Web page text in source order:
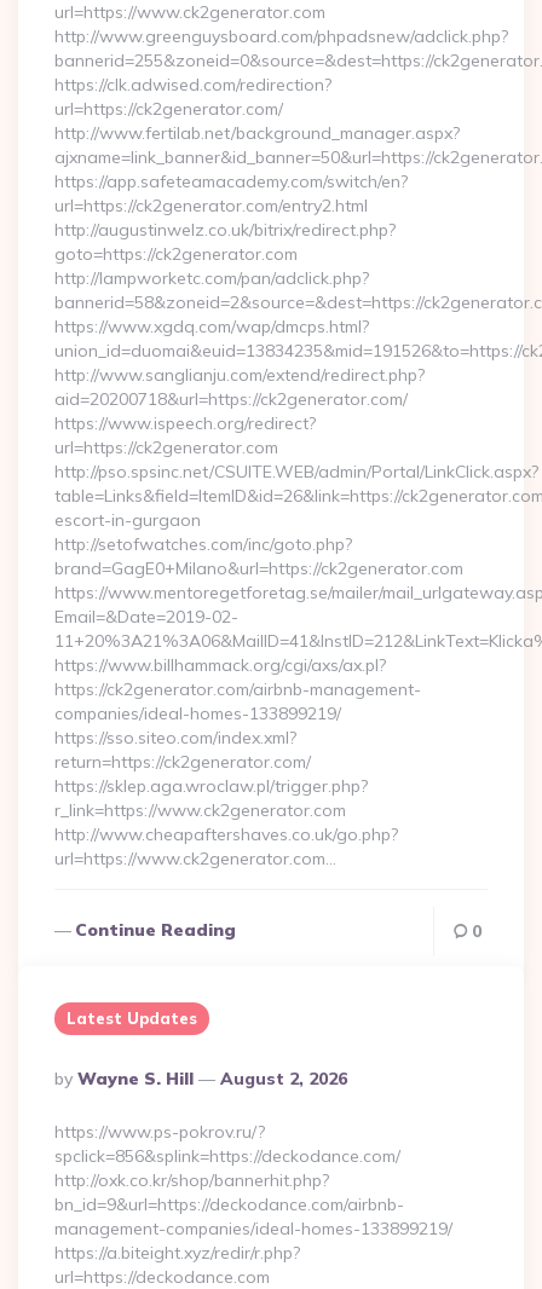
url=https://www.ck2generator.com
http://www.greenguysboard.com/phpadsnew/adclick.php?
bannerid=255&zoneid=0&source=&dest=https://
https://clk.adwised.com/redirection?
url=https://ck2generator.com/
http://www.fertilab.net/background_manager.aspx?
ajxname=link_banner&id_banner=50&url=https://
https://app.safeteamacademy.com/switch/en?
url=https://ck2generator.com/entry2.html
http://augustinwelz.co.uk/bitrix/redirect.php?
goto=https://ck2generator.com
http://lampworketc.com/pan/adclick.php?
bannerid=58&zoneid=2&source=&dest=https://
https://www.xgdq.com/wap/dmcps.html?
union_id=duomai&euid=13834235&mid=191526&to=https://
http://www.sanglianju.com/extend/redirect.php?
aid=20200718&url=https://ck2generator.com/
https://www.ispeech.org/redirect?
url=https://ck2generator.com
http://pso.spsinc.net/CSUITE.WEB/admin/Portal/LinkClick.aspx?
table=Links&field=ItemID&id=26&link=https://
escort-in-gurgaon
http://setofwatches.com/inc/goto.php?
brand=GagE0+Milano&url=https://ck2generator.com
https://www.mentoregetforetag.se/mailer/
Email=&Date=2019-02-
https://www.billhammack.org/cgi/axs/ax.pl?
https://ck2generator.com/airbnb-management-
companies/ideal-homes-133899219/
https://sso.siteo.com/index.xml?
return=https://ck2generator.com/
https://sklep.aga.wroclaw.pl/trigger.php?
r_link=https://www.ck2generator.com
http://www.cheapaftershaves.co.uk/go.php?
url=https://www.ck2generator.com…
Continue Reading 0
Latest Updates
Posted
By
By Wayne S. Hill August 2, 2026
https://www.ps-pokrov.ru/?
spclick=856&splink=https://deckodance.com/
http://oxk.co.kr/shop/bannerhit.php?
bn_id=9&url=https://deckodance.com/airbnb-
management-companies/ideal-homes-133899219/
https://a.biteight.xyz/redir/r.php?
url=https://deckodance.com